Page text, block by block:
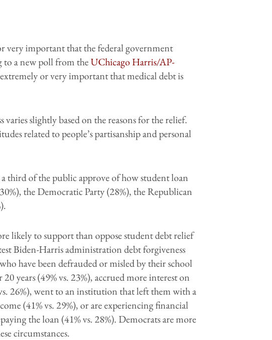
very important that the federal government
to a new poll from theUChicago Harris/AP-
or very important that medical debt is
slightly based on the reasons for the relief.
related to people’s partisanship and personal
third of the public approve of how student loan
the Democratic Party (28%), the Republican
likely to support than oppose student debt relief
Biden-Harris administration debt forgiveness
have beendefrauded or misled by their school
years (49% vs. 23%), accrued more interest on
26%), went to an institution that left them with a
(41% vs. 29%), or are experiencing financial
the loan (41% vs. 28%). Democrats are more
circumstances.